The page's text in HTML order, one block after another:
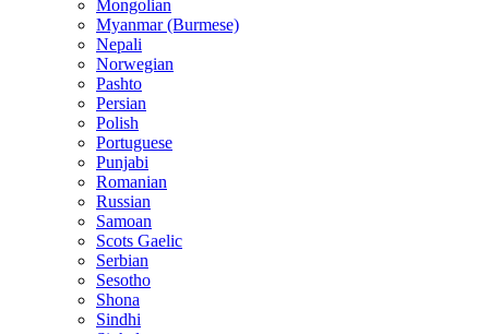
Mongolian
Myanmar (Burmese)
Nepali
Norwegian
Pashto
Persian
Polish
Portuguese
Punjabi
Romanian
Russian
Samoan
Scots Gaelic
Serbian
Sesotho
Shona
Sindhi